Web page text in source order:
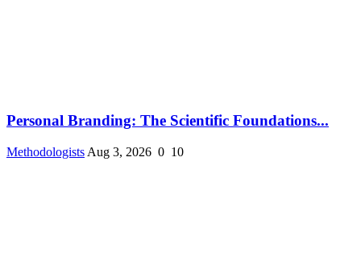
Personal Branding: The Scientific Foundations...
Methodologists Aug 3, 2026 0 10